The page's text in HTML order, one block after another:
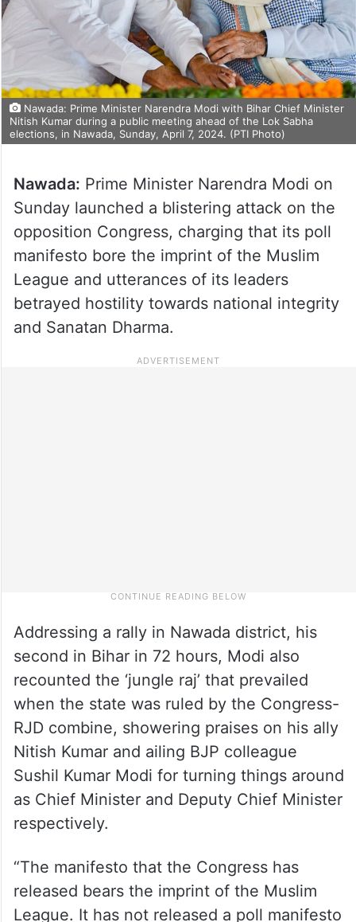
Nawada: Prime Minister Narendra Modi with Bihar Chief Minister
Nitish Kumar during a public meeting ahead of the Lok Sabha
elections, in Nawada, Sunday, April 7, 2024. (PTI Photo)
Nawada: Prime Minister Narendra Modi on
Sunday launched a blistering attack on the
opposition Congress, charging that its poll
manifesto bore the imprint of the Muslim
League and utterances of its leaders
betrayed hostility towards national integrity
and Sanatan Dharma.
Addressing a rally in Nawada district, his
second in Bihar in 72 hours, Modi also
recounted the ‘jungle raj’ that prevailed
when the state was ruled by the Congress-
RJD combine, showering praises on his ally
Nitish Kumar and ailing BJP colleague
Sushil Kumar Modi for turning things around